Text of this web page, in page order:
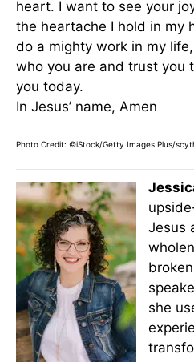
heart. I want to see your
the heartache I hold in my
do a mighty work in my
who you are and trust you
you today.
In Jesus’ name, Amen
Photo Credit: ©iStock/Getty Images Plus/
Jesus
she